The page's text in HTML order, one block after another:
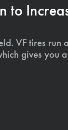
to
VF tires
gives you